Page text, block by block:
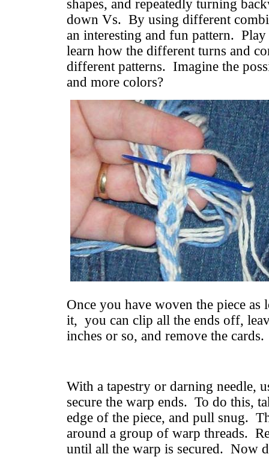
shapes, and repeatedly turning
down Vs. By using different
an interesting and fun pattern.
learn how the different turns and
different patterns. Imagine the
and more colors?
Once you have woven the piece
it, you can clip all the ends off,
inches or so, and remove the cards.
With a tapestry or darning needle,
secure the warp ends. To do this,
edge of the piece, and pull snug.
around a group of warp threads.
until all the warp is secured. Now